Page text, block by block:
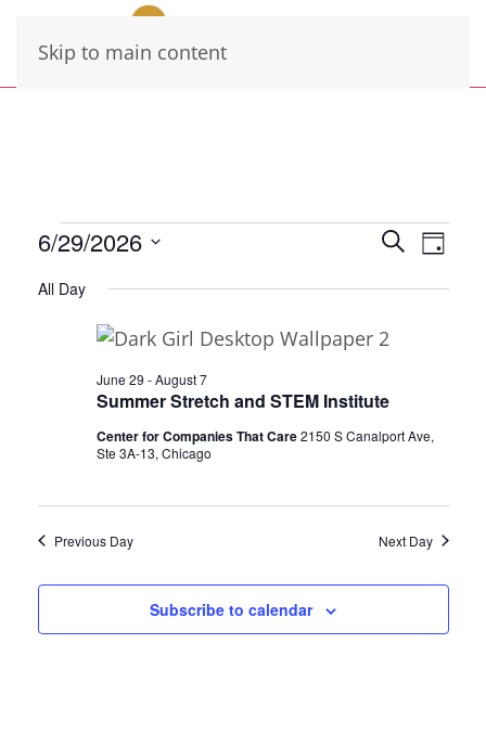
Skip to main content
Events
for
June
2026
Events
Views
Search
Day
6/29/2026
date.
All Day
Summer Stretch and STEM Institute
June 29 -August 7
Center for Companies That Care2150 S Canalport Ave,
Ste 3A-13, Chicago
Previous Day Next Day
Subscribe to calendar